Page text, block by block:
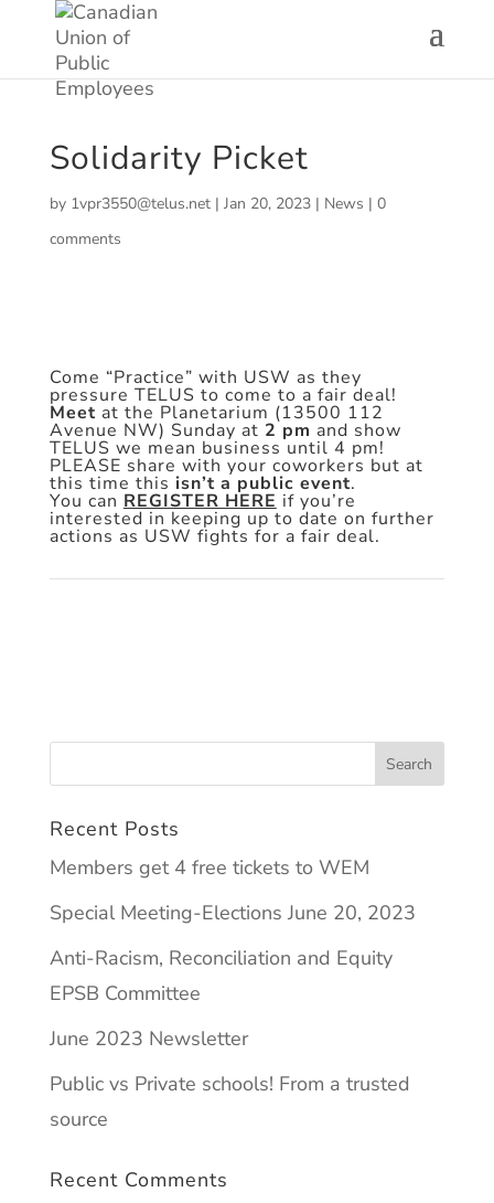
Solidarity Picket
by 1vpr3550@telus.net| Jan 20, 2023| News | 0
comments
Come “Practice” with USW as they
pressure TELUS to come to a fair deal!
Meet at the Planetarium (13500 112
Avenue NW) Sunday at 2 pm and show
TELUS we mean business until 4 pm!
PLEASE share with your coworkers but at
this time this isn’t a public event.
You can REGISTER HERE if you’re
interested in keeping up to date on further
actions as USW fights for a fair deal.
Recent Posts
Members get 4 free tickets to WEM
Special Meeting-Elections June 20, 2023
Anti-Racism, Reconciliation and Equity
EPSB Committee
June 2023 Newsletter
Public vs Private schools! From a trusted
source
Recent Comments